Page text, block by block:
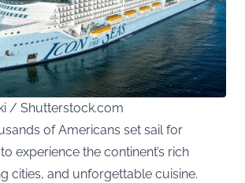
/ Shutterstock.com
of Americans set sail for
experience the continent’s rich
cities, and unforgettable cuisine.